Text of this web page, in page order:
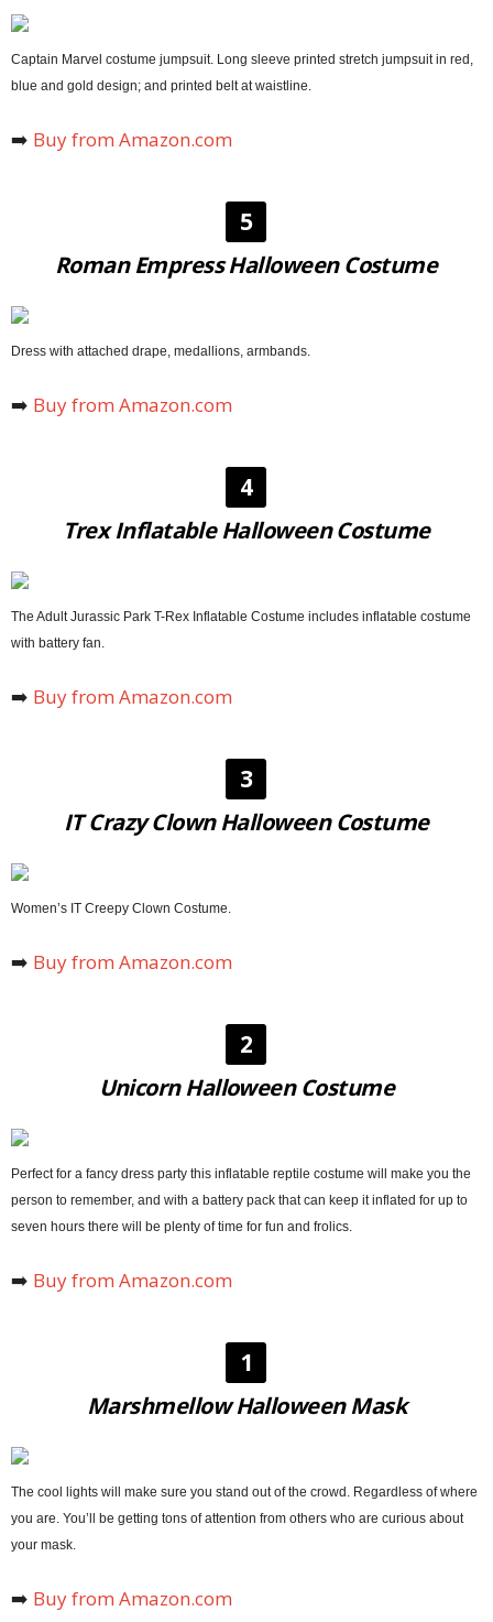
Captain Marvel costume jumpsuit. Long sleeve printed stretch jumpsuit in red,
blue and gold design; and printed belt at waistline.
➡️ Buy from Amazon.com
5
Roman Empress Halloween Costume
Dress with attached drape, medallions, armbands.
➡️ Buy from Amazon.com
4
Trex Inflatable Halloween Costume
The Adult Jurassic Park T-Rex Inflatable Costume includes inflatable costume
with battery fan.
➡️ Buy from Amazon.com
3
IT Crazy Clown Halloween Costume
Women’s IT Creepy Clown Costume.
➡️ Buy from Amazon.com
2
Unicorn Halloween Costume
Perfect for a fancy dress party this inflatable reptile costume will make you the
person to remember, and with a battery pack that can keep it inflated for up to
seven hours there will be plenty of time for fun and frolics.
➡️ Buy from Amazon.com
1
Marshmellow Halloween Mask
The cool lights will make sure you stand out of the crowd. Regardless of where
you are. You’ll be getting tons of attention from others who are curious about
your mask.
➡️ Buy from Amazon.com